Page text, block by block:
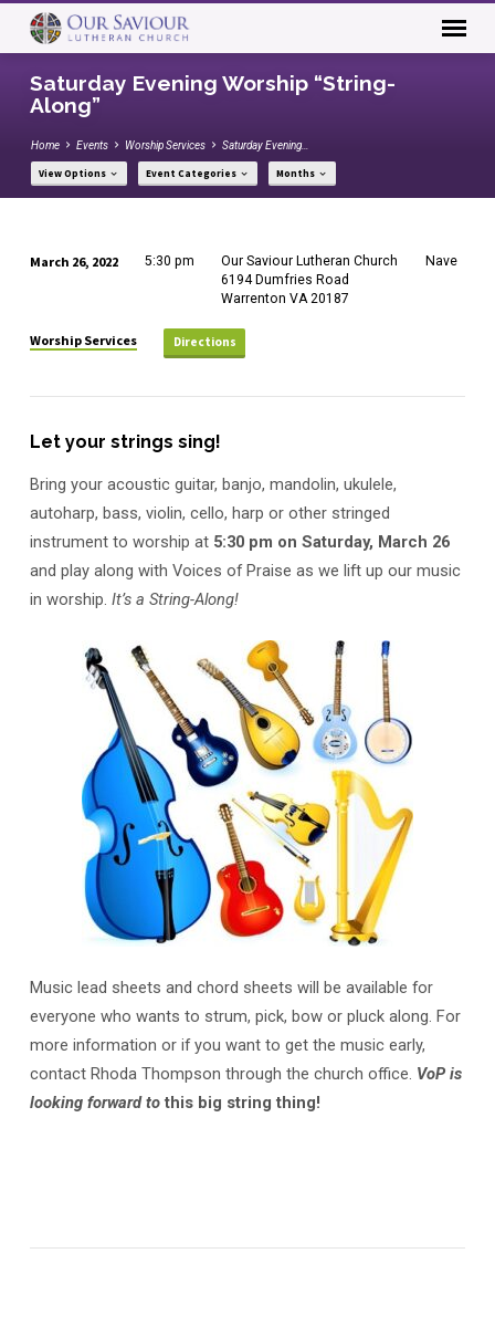
Saturday Evening Worship “String-
Along”
Home Events Worship Services Saturday Evening…
View Options Event Categories Months
Worship
Along”
March 26, 2022 5:30 pm
Our Saviour Lutheran Church
6194 Dumfries Road
Warrenton VA 20187
Nave
Worship Services Directions
Let your strings sing!
Bring your acoustic guitar, banjo, mandolin, ukulele,
autoharp, bass, violin, cello, harp or other stringed
instrument to worship at 5:30 pm on Saturday, March 26
and play along with Voices of Praise as we lift up our music
in worship. It’s a String-Along!
Music lead sheets and chord sheets will be available for
everyone who wants to strum, pick, bow or pluck along. For
more information or if you want to get the music early,
contact Rhoda Thompson through the church office. VoP is
looking forward tothis big string thing!